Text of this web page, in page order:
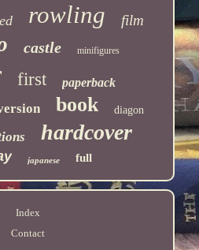
rowling film
castle minifigures
first paperback
book diagon
hardcover
japanese full
Index
Contact